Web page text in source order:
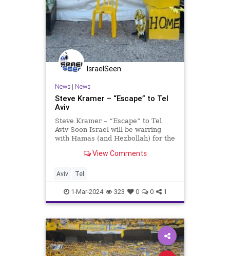
IsraelSeen
News| News
Steve Kramer – “Escape” to Tel
Aviv
Steve Kramer – “Escape” to Tel
Aviv Soon Israel will be warring
with Hamas (and Hezbollah) for the
Israelis are going about their
somewhat normally, everyone feels
the pressure and
View Comments
Aviv Tel
1-Mar-2024 323 0 0 1